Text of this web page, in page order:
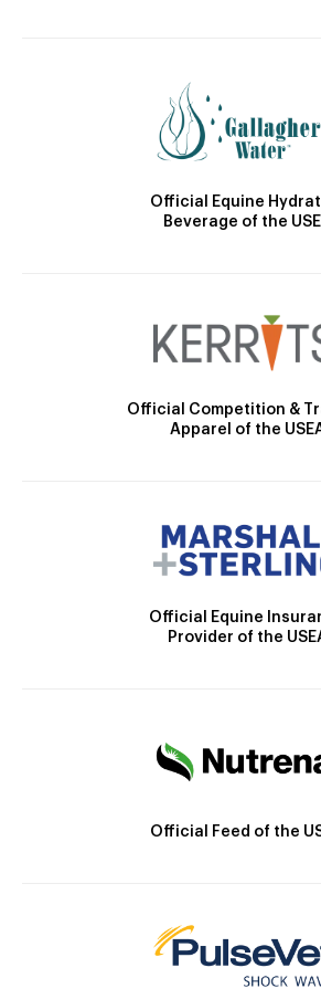
Official Equine
Beverage of the
Official Competition &
Apparel of the
Official Equine
Provider of the
Official Feed of the